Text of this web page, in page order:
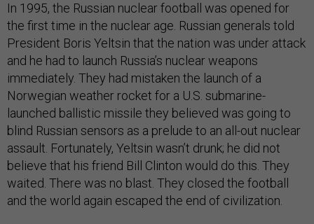
In 1995, the Russian nuclear football was opened for
the first time in the nuclear age. Russian generals told
President Boris Yeltsin that the nation was under attack
and he had to launch Russia’s nuclear weapons
immediately. They had mistaken the launch of a
Norwegian weather rocket for a U.S. submarine-
launched ballistic missile they believed was going to
blind Russian sensors as a prelude to an all-out nuclear
assault. Fortunately, Yeltsin wasn’t drunk; he did not
believe that his friend Bill Clinton would do this. They
waited. There was no blast. They closed the football
and the world again escaped the end of civilization.